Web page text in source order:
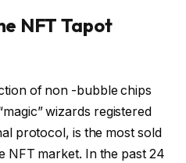
NFT Tapot
of non -bubble chips
wizards registered
protocol, is the most sold
NFT market. In the past 24